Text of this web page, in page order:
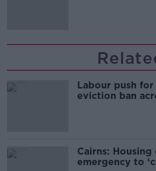
Labour push
eviction ban
Cairns:
emergency to